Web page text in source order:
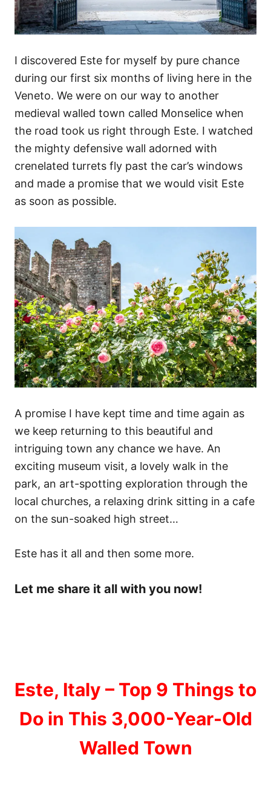
I discovered Este for myself by pure chance
during our first six months of living here in the
Veneto. We were on our way to another
medieval walled town called Monselice when
the road took us right through Este. I watched
the mighty defensive wall adorned with
crenelated turrets fly past the car’s windows
and made a promise that we would visit Este
as soon as possible.
A promise I have kept time and time again as
we keep returning to this beautiful and
intriguing town any chance we have. An
exciting museum visit, a lovely walk in the
park, an art-spotting exploration through the
local churches, a relaxing drink sitting in a cafe
on the sun-soaked high street…
Este has it all and then some more.
Let me share it all with you now!
Este, Italy – Top 9 Things to
Do in This 3,000-Year-Old
Walled Town